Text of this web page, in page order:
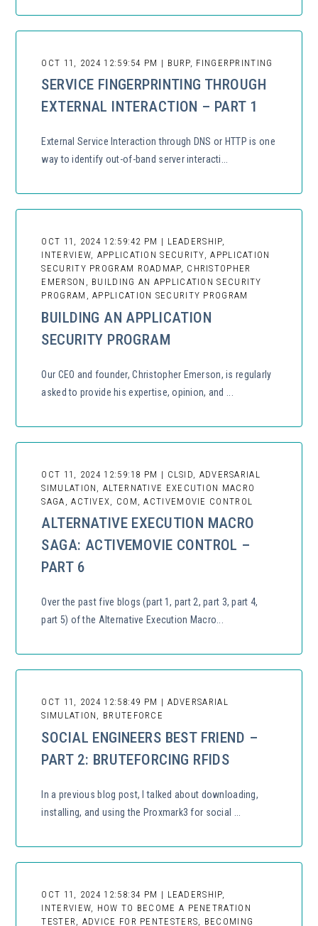
OCT 11, 2024 12:59:54 PM | BURP, FINGERPRINTING
SERVICE FINGERPRINTING THROUGH
EXTERNAL INTERACTION – PART 1
External Service Interaction through DNS or HTTP is one
way to identify out-of-band server interacti...
OCT 11, 2024 12:59:42 PM | LEADERSHIP,
INTERVIEW, APPLICATION SECURITY, APPLICATION
SECURITY PROGRAM ROADMAP, CHRISTOPHER
EMERSON, BUILDING AN APPLICATION SECURITY
PROGRAM, APPLICATION SECURITY PROGRAM
BUILDING AN APPLICATION
SECURITY PROGRAM
Our CEO and founder, Christopher Emerson, is regularly
asked to provide his expertise, opinion, and ...
OCT 11, 2024 12:59:18 PM | CLSID, ADVERSARIAL
SIMULATION, ALTERNATIVE EXECUTION MACRO
SAGA, ACTIVEX, COM, ACTIVEMOVIE CONTROL
ALTERNATIVE EXECUTION MACRO
SAGA: ACTIVEMOVIE CONTROL –
PART 6
Over the past five blogs (part 1, part 2, part 3, part 4,
part 5) of the Alternative Execution Macro...
OCT 11, 2024 12:58:49 PM | ADVERSARIAL
SIMULATION, BRUTEFORCE
SOCIAL ENGINEERS BEST FRIEND –
PART 2: BRUTEFORCING RFIDS
In a previous blog post, I talked about downloading,
installing, and using the Proxmark3 for social ...
OCT 11, 2024 12:58:34 PM | LEADERSHIP,
INTERVIEW, HOW TO BECOME A PENETRATION
TESTER, ADVICE FOR PENTESTERS, BECOMING